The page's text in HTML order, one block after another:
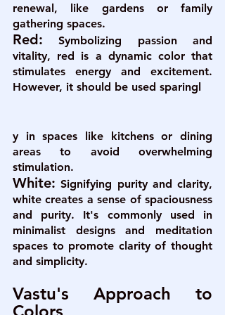
renewal, like gardens or family
gathering spaces.
Red:
Symbolizing passion and
vitality, red is a dynamic color that
stimulates energy and excitement.
However, it should be used sparingl
y in spaces like kitchens or dining
areas to avoid overwhelming
stimulation.
White: Signifying purity and clarity,
white creates a sense of spaciousness
and purity. It's commonly used in
minimalist designs and meditation
spaces to promote clarity of thought
and simplicity.
Vastu's Approach to
Colors